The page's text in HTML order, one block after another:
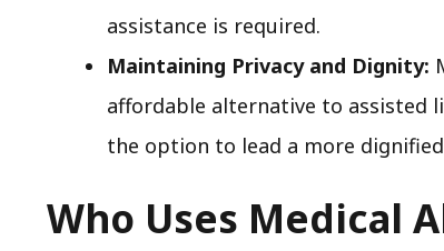
assistance is required.
Maintaining Privacy and Dignity:
affordable alternative to assisted
the option to lead a more
Who Uses Medical